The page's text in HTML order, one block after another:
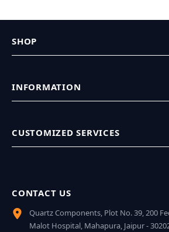
SHOP
INFORMATION
CUSTOMIZED SERVICES
CONTACT US
Quartz Components, Plot No. 39, 200
Malot Hospital, Mahapura, Jaipur -